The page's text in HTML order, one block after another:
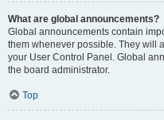
What are global announcements?
Global announcements contain
them whenever possible. They will
your User Control Panel. Global
the board administrator.
Top